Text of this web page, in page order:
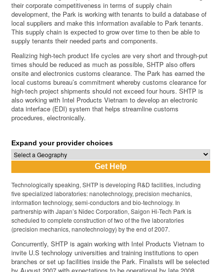
their corporate competitiveness in terms of supply chain
development, the Park is working with tenants to build a database of
local suppliers and make this information available to Park tenants.
This supply chain is expected to grow over time to then be able to
supply tenants their needed parts and components.
Realizing high-tech product life cycles are very short and through-put
times should be reduced as much as possible, SHTP also offers
onsite and electronics customs clearance. The Park has earned the
local customs bureau’s commitment whereby customs clearance for
high-tech project shipments should not exceed four hours. SHTP is
also working with Intel Products Vietnam to develop an electronic
data interface (EDI) system that helps streamline customs
procedures, electronically.
Expand your provider choices
Technologically speaking, SHTP is developing R&D facilities, including
five specialized laboratories: nanotechnology, precision mechanics,
information technology, semi-conductors and bio-technology. In
partnership with Japan’s Nidec Corporation, Saigon Hi-Tech Park is
scheduled to complete construction of two of the five laboratories
(precision mechanics, nanotechnology) by the end of 2007.
Concurrently, SHTP is again working with Intel Products Vietnam to
invite U.S technology universities and training institutions to open
branches or set up facilities inside the Park. Finalists will be selected